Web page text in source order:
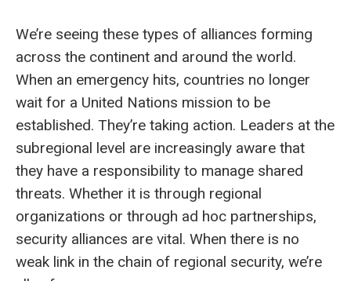
We’re seeing these types of alliances forming
across the continent and around the world.
When an emergency hits, countries no longer
wait for a United Nations mission to be
established. They’re taking action. Leaders at the
subregional level are increasingly aware that
they have a responsibility to manage shared
threats. Whether it is through regional
organizations or through ad hoc partnerships,
security alliances are vital. When there is no
weak link in the chain of regional security, we’re